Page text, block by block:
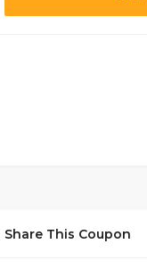
Share This Coupon